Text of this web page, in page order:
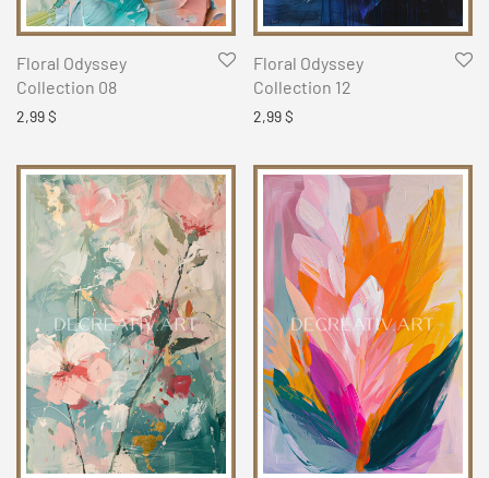
Floral Odyssey
Collection 08
2,99$
Floral Odyssey
Collection 12
2,99$